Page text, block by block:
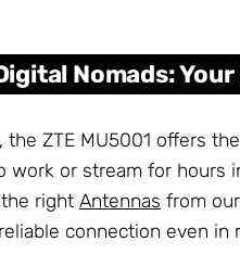
Nomads:
ZTE MU5001 offers
work or stream for hours
right Antennas from
connection even in